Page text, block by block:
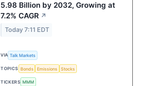
5.98 Billion by 2032, Growing at
7.2% CAGR ↗
Today 7:11 EDT
VIA Talk Markets
TOPICS Bonds Emissions Stocks
TICKERS MMM